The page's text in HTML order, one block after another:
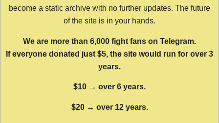
become a static archive with no further updates. The future
of the site is in your hands.
We are more than 6,000 fight fans on Telegram.
If everyone donated just $5, the site would run for over 3
years.
$10 → over 6 years.
$20 → over 12 years.